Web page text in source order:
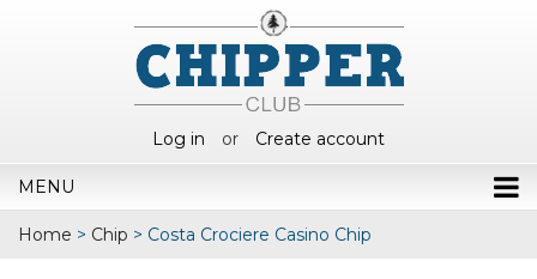
Log in or Create account
MENU
Home > Chip > Costa Crociere Casino Chip